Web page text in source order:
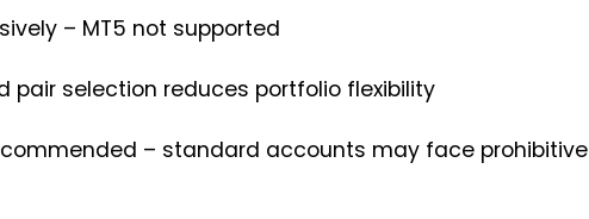
– MT5 not supported
pair selection reduces portfolio flexibility
– standard accounts may face prohibitive